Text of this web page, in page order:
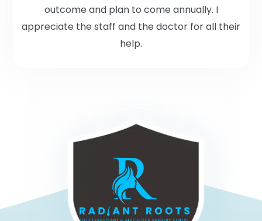
outcome and plan to come annually. I
appreciate the staff and the doctor for all their
help.